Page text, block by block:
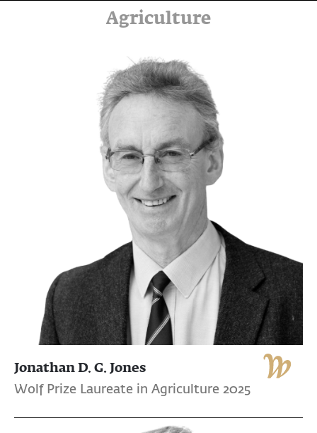
Agriculture
Jonathan D. G. Jones
Wolf Prize Laureate in Agriculture 2025